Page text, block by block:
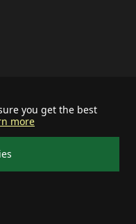
you get the best
more